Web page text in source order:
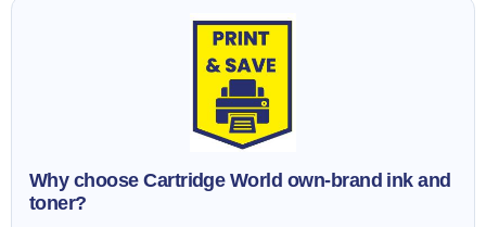
Why choose Cartridge World own-brand ink and
toner?